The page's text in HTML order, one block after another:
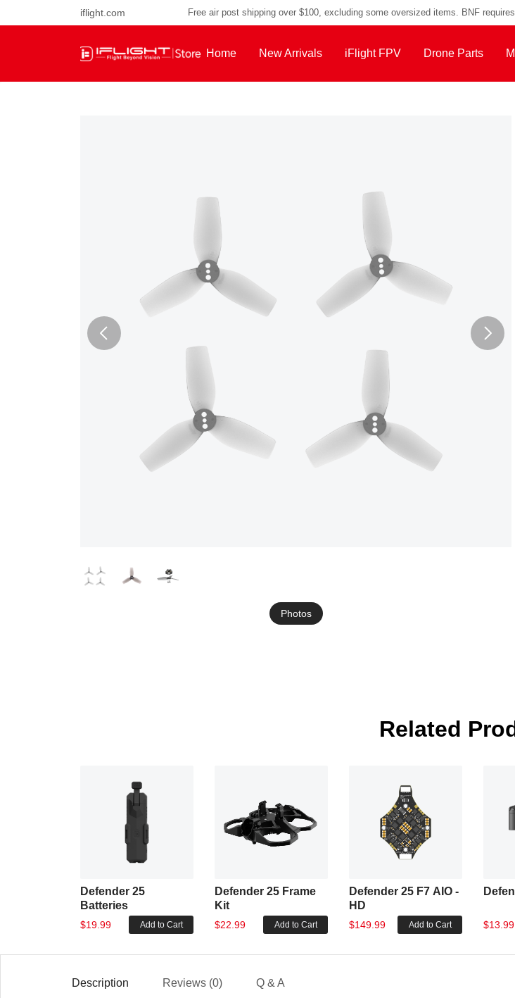
iflight.com Free air post shipping over $100, excluding some oversized items. BNF
Home New Arrivals iFlight FPV Drone Parts
Photos
Related
Defender 25
Batteries
$19.99 Add to Cart
Defender 25 Frame
Kit
$22.99 Add to Cart
Defender 25 F7 AIO -
HD
$149.99 Add to Cart $13.99
Description Reviews (0) Q & A